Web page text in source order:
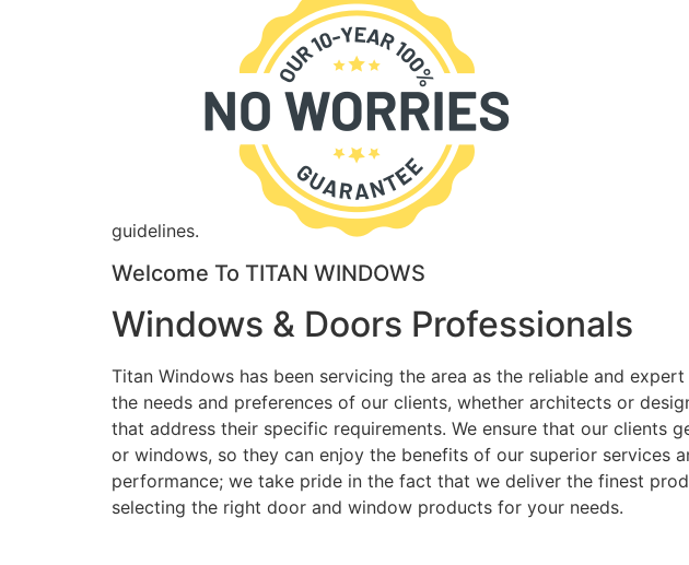
guidelines.
Welcome To TITAN WINDOWS
Windows & Doors Professionals
Titan Windows has been servicing the area as the reliable and
the needs and preferences of our clients, whether architects or
that address their specific requirements. We ensure that our clients
or windows, so they can enjoy the benefits of our superior services
performance; we take pride in the fact that we deliver the finest
selecting the right door and window products for your needs.